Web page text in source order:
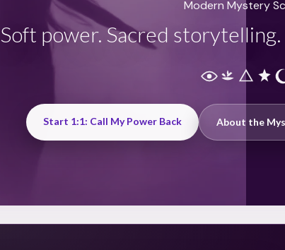
Modern Mystery
Soft power. Sacred
Start 1:1: Call My Power Back About the